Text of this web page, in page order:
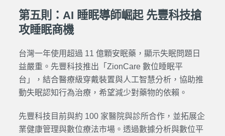
第五則：AI 睡眠導師崛起 先豐科技搶
攻睡眠商機
台灣一年使用超過 11 億顆安眠藥，顯示失眠問題日
益嚴重。先豐科技推出「ZionCare 數位睡眠平
台」，結合醫療級穿戴裝置與人工智慧分析，協助推
動失眠認知行為治療，希望減少對藥物的依賴。
先豐科技目前與約 100 家醫院與診所合作，並拓展企
業健康管理與數位療法市場。透過數據分析與數位平